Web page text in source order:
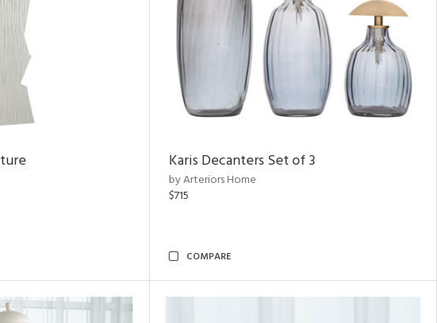
Karis Decanters Set of 3
by Arteriors Home
$715
COMPARE